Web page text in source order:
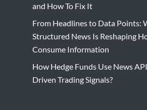
and How To Fix It
From Headlines to Data Points:
Structured News Is Reshaping
Consume Information
How Hedge Funds Use News
Driven Trading Signals?